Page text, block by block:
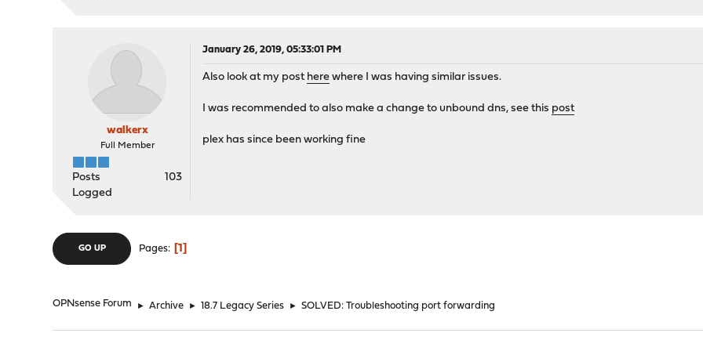
walkerx
Full Member
Posts
103
Logged
January 26, 2019, 05:33:01 PM
Also look at my post here where I was having similar issues.
I was recommended to also make a change to unbound dns, see this post
plex has since been working fine
GO UP Pages 1
OPNsense Forum ► Archive ► 18.7 Legacy Series ► SOLVED: Troubleshooting port forwarding